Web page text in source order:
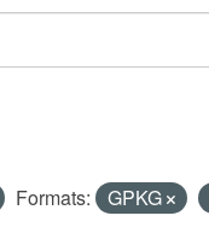
Formats: GPKG